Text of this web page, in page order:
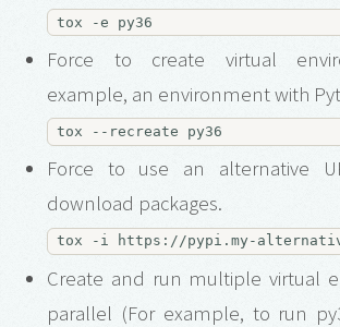
Force to create virtual
example, an environment with
Force to use an alternative
download packages.
Create and run multiple virtual
parallel (For example, to run